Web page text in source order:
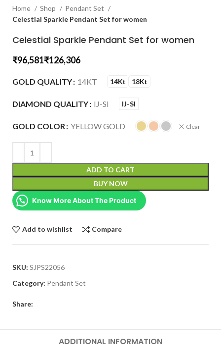
Home Shop
Pendant Set
Celestial Sparkle Pendant Set for women
Celestial Sparkle Pendant Set for women
₹ ₹
GOLD QUALITY 14KT 14Kt 18Kt
DIAMOND QUALITY IJ-SI IJ-SI
GOLD COLOR YELLOW GOLD Clear
ADD TO CART
BUY NOW
Know More About The Product
Add to wishlist Compare
SKU: SJPS22056
Category: Pendant Set
Share:
ADDITIONAL INFORMATION